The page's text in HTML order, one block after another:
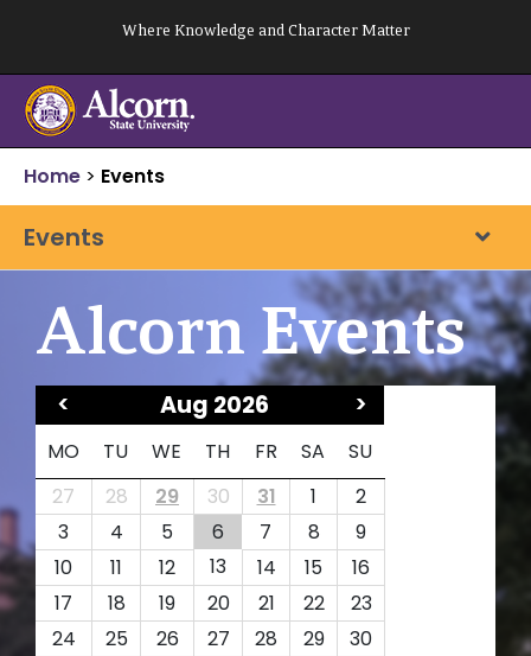
content
Where Knowledge and Character Matter
Home > Events
Events
Alcorn Events
< Aug 2026 >
MO TU WE TH FR SA
SU
27
28 29 30 31 1
2
3
4 5 6 7 8
9
10
11 12 13 14 15
16
17
18 19 20 21 22
23
24
25 26 27 28 29
30